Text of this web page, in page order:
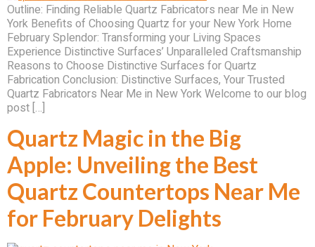
Outline: Finding Reliable Quartz Fabricators near Me in New
York Benefits of Choosing Quartz for your New York Home
February Splendor: Transforming your Living Spaces
Experience Distinctive Surfaces’ Unparalleled Craftsmanship
Reasons to Choose Distinctive Surfaces for Quartz
Fabrication Conclusion: Distinctive Surfaces, Your Trusted
Quartz Fabricators Near Me in New York Welcome to our blog
post […]
Quartz Magic in the Big
Apple: Unveiling the Best
Quartz Countertops Near Me
for February Delights